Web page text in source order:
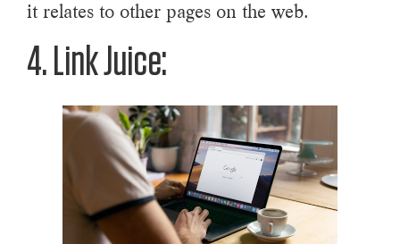
it relates to other pages on the web.
4. Link Juice: